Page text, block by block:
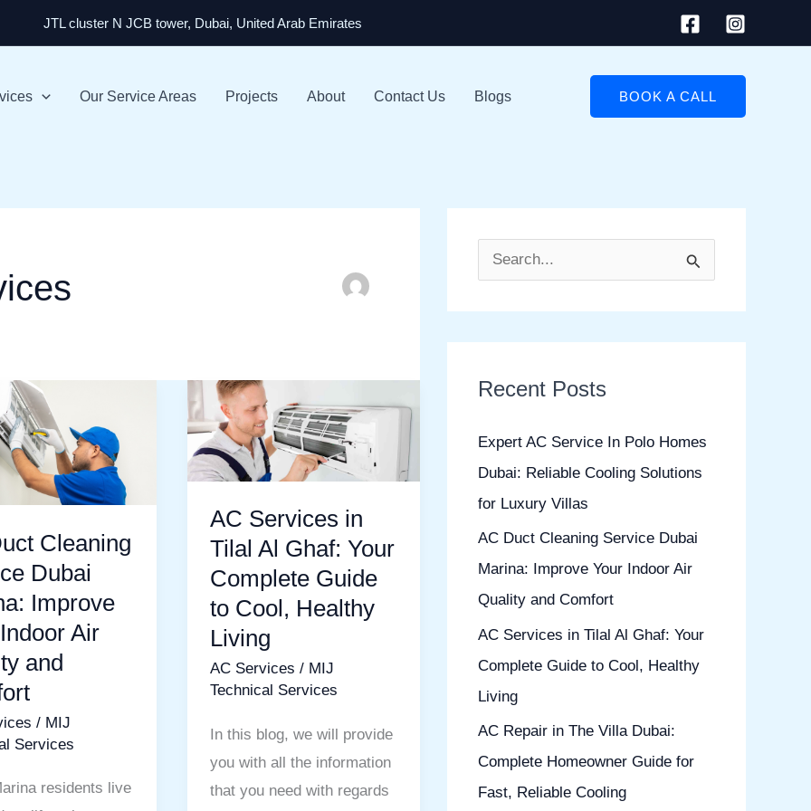
JTL cluster N JCB tower, Dubai, United Arab Emirates
Our Service Areas Projects About Contact Us Blogs BOOK A CALL
Cleaning
Dubai
Improve
Air
and
/ MIJ
Services
residents live
AC Services in
Tilal Al Ghaf: Your
Complete Guide
to Cool, Healthy
Living
AC Services / MIJ
Technical Services
In this blog, we will provide
you with all the information
that you need with regards
AC
Services
in
Tilal
Your
Complete
Guide
to
Cool,
Living
c
f
o
r
:
Recent Posts
Expert AC Service In Polo Homes
Dubai: Reliable Cooling Solutions
for Luxury Villas
AC Duct Cleaning Service Dubai
Marina: Improve Your Indoor Air
Quality and Comfort
AC Services in Tilal Al Ghaf: Your
Complete Guide to Cool, Healthy
Living
AC Repair in The Villa Dubai:
Complete Homeowner Guide for
Fast, Reliable Cooling